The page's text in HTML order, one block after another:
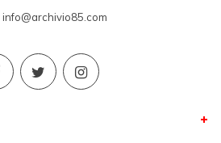
info@archivio85.com